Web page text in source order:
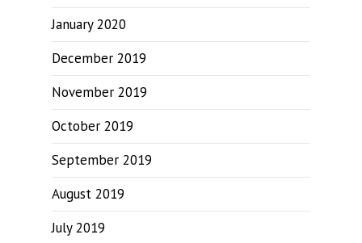
January 2020
December 2019
November 2019
October 2019
September 2019
August 2019
July 2019